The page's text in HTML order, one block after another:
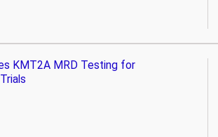
KMT2A MRD Testing for